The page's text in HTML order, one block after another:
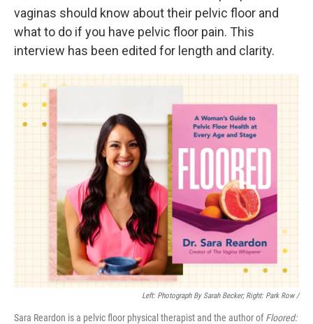
vaginas should know about their pelvic floor and
what to do if you have pelvic floor pain. This
interview has been edited for length and clarity.
Left: Photograph By Sarah Becker; Right: Park Row /
Sara Reardon is a pelvic floor physical therapist and the author ofFloored: